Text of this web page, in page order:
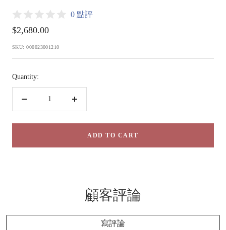
0 點評
Sale
price
$2,680.00
SKU:000023001210
Quantity:
Increase
ADD TO CART
顧客評論
寫評論